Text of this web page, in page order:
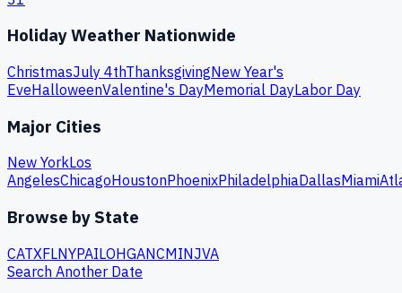
Holiday Weather Nationwide
ChristmasJuly 4thThanksgivingNew Year's
EveHalloweenValentine's DayMemorial DayLabor Day
Major Cities
New YorkLos
AngelesChicagoHoustonPhoenixPhiladelphiaDallasMiami
Browse by State
CATXFLNYPAILOHGANCMINJVA
Search Another Date